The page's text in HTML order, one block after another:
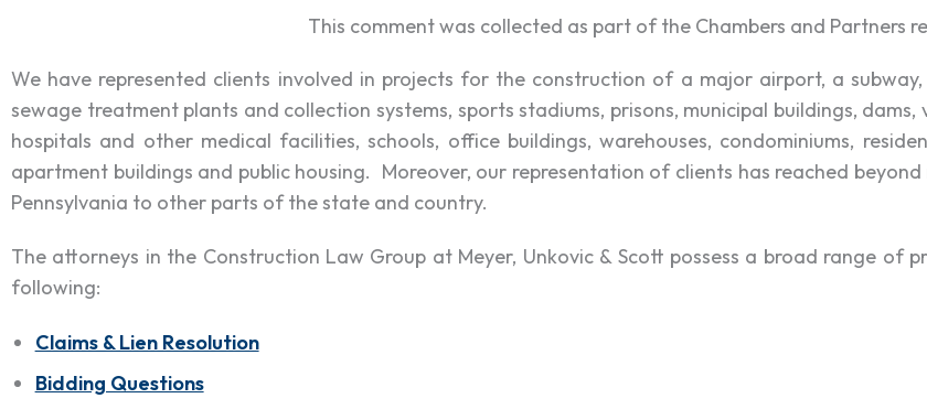
This comment was collected as part of the Chambers and Partners
We have represented clients involved in projects for the construction of a major airport, a
sewage treatment plants and collection systems, sports stadiums, prisons, municipal buildings,
hospitals and other medical facilities, schools, office buildings, warehouses, condominiums,
apartment buildings and public housing. Moreover, our representation of clients has reached
Pennsylvania to other parts of the state and country.
The attorneys in the Construction Law Group at Meyer, Unkovic & Scott possess a broad range of
following:
Claims & Lien Resolution
Bidding Questions